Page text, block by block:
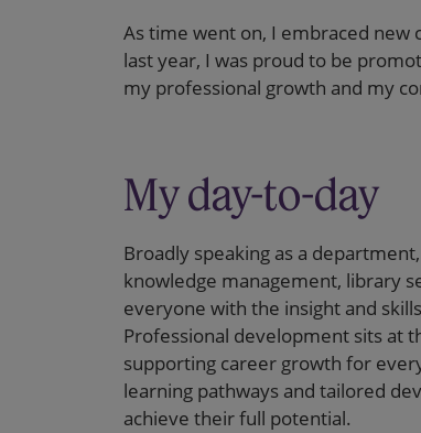
As time went on, I embraced new
last year, I was proud to be
my professional growth and my
My day-to-day
Broadly speaking as a
knowledge management, library
everyone with the insight and
Professional development sits at
supporting career growth for
learning pathways and tailored
achieve their full potential.